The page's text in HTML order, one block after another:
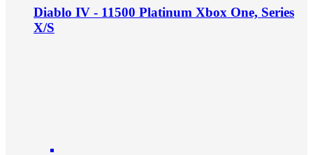
Diablo IV - 11500 Platinum Xbox One, Series
X/S